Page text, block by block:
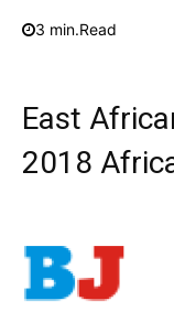
3 min.Read
East
2018